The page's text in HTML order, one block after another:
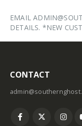
EMAIL
DETAILS. *NEW
CONTACT